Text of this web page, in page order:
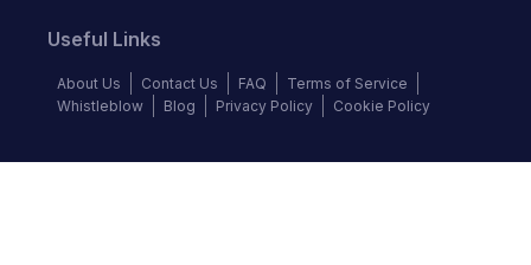
Useful Links
About Us Contact Us FAQ
Terms of Service
Whistleblow
Blog Privacy Policy Cookie Policy